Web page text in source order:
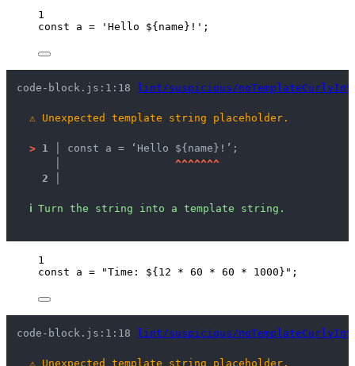
1
const a = ' Hello ${name}! ' ;
code-block.js:1:18 lint/suspicious/
⚠ Unexpected template string placeholder.
> 1 │ const a = ‘Hello ${name}!’;
^^^^^^^
2 │
ℹ Turn the string into a template string.
1
const a = "Time: ${12 * 60 * 60 * 1000} " ;
code-block.js:1:18 lint/suspicious/
⚠ Unexpected template string placeholder.